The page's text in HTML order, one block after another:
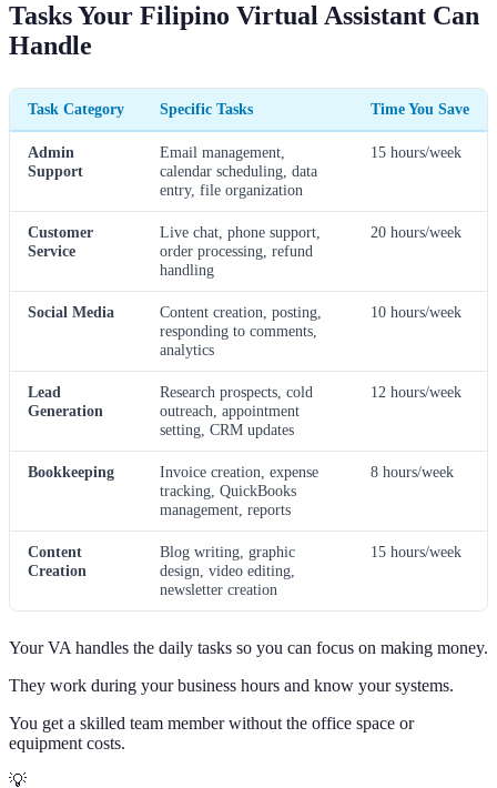
Tasks Your Filipino Virtual Assistant Can
Handle
Task Category Specific Tasks Time You Save
Admin
Support
Email management,
calendar scheduling, data
entry, file organization
15 hours/week
Customer
Service
Live chat, phone support,
order processing, refund
handling
20 hours/week
Social Media
Content creation, posting,
responding to comments,
analytics
10 hours/week
Lead
Generation
Research prospects, cold
outreach, appointment
setting, CRM updates
12 hours/week
Bookkeeping
Invoice creation, expense
tracking, QuickBooks
management, reports
8 hours/week
Content
Creation
Blog writing, graphic
design, video editing,
newsletter creation
15 hours/week
Your VA handles the daily tasks so you can focus on making money.
They work during your business hours and know your systems.
You get a skilled team member without the office space or
equipment costs.
💡